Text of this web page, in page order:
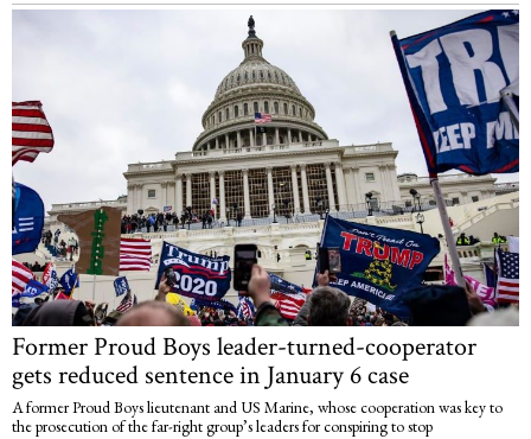
Former Proud Boys leader-turned-cooperator
gets reduced sentence in January 6 case
A former Proud Boys lieutenant and US Marine, whose cooperation was key to
the prosecution of the far-right group’s leaders for conspiring to stop